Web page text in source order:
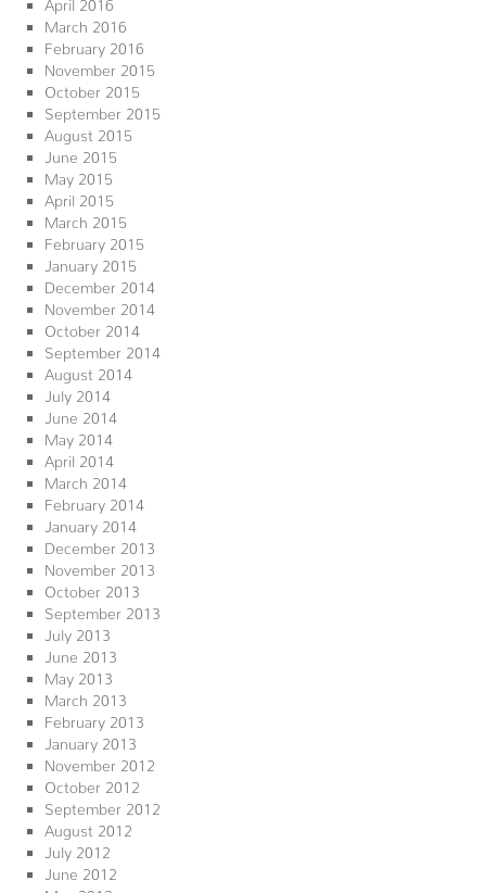
March 2016
February 2016
November 2015
October 2015
September 2015
August 2015
June 2015
May 2015
April 2015
March 2015
February 2015
January 2015
December 2014
November 2014
October 2014
September 2014
August 2014
July 2014
June 2014
May 2014
April 2014
March 2014
February 2014
January 2014
December 2013
November 2013
October 2013
September 2013
July 2013
June 2013
May 2013
March 2013
February 2013
January 2013
November 2012
October 2012
September 2012
August 2012
July 2012
June 2012